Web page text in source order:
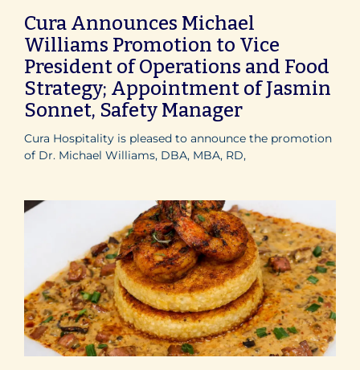
Cura Announces Michael
Williams Promotion to Vice
President of Operations and Food
Strategy; Appointment of Jasmin
Sonnet, Safety Manager
Cura Hospitality is pleased to announce the promotion
of Dr. Michael Williams, DBA, MBA, RD,